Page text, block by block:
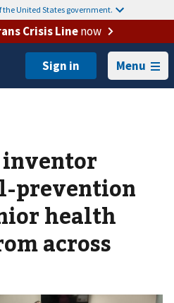
the United States government.
Crisis Linenow
Menu
inventor
prevention
health
across